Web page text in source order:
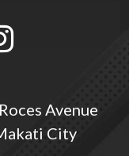
Avenue
City